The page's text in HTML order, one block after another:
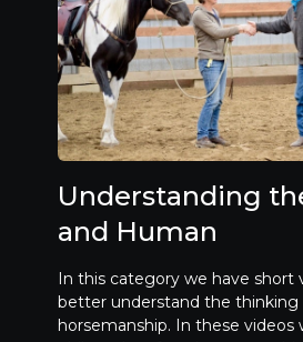
Understanding
and Human
In this category we have short
better understand the thinking
horsemanship. In these videos